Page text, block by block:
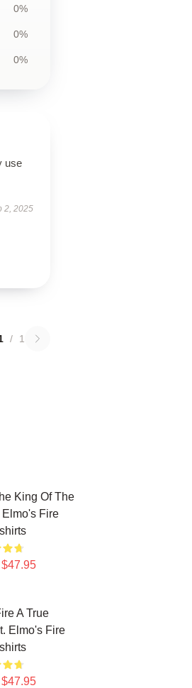
0%
0%
0%
use
2, 2025
/ 1
King Of The
Elmo's Fire
A True
Elmo's Fire